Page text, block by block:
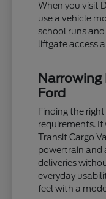
When you visit
use a vehicle
school runs
liftgate access
Ford
Finding the
requirements. If
Transit Cargo
powertrain and
deliveries
everyday
feel with a